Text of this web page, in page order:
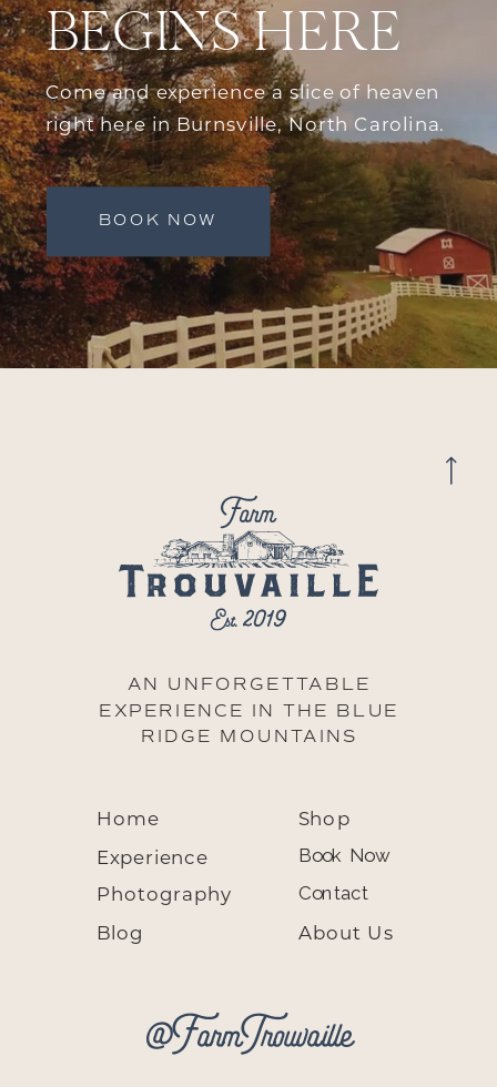
BEGINS HERE
Come and experience a slice of heaven
right here in Burnsville, North Carolina.
BOOK NOW
Home Shop
About Us
Experience
Photography
Blog
Book Now
Contact
@FarmTrouvaille
AN UNFORGETTABLE
EXPERIENCE IN THE BLUE
RIDGE MOUNTAINS